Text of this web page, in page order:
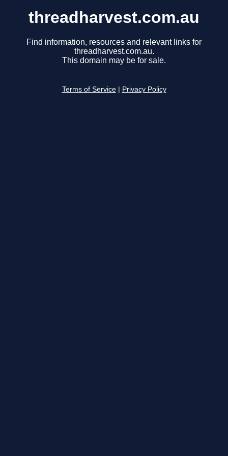
threadharvest.com.au
Find information, resources and relevant links for
threadharvest.com.au.
This domain may be for sale.
Terms of Service Privacy Policy